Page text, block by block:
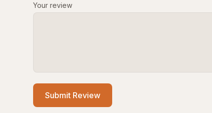
Your review
Submit Review